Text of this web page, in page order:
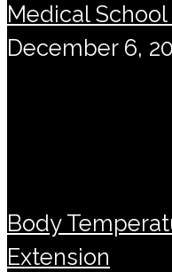
Medical
December 6,
Body
Extension